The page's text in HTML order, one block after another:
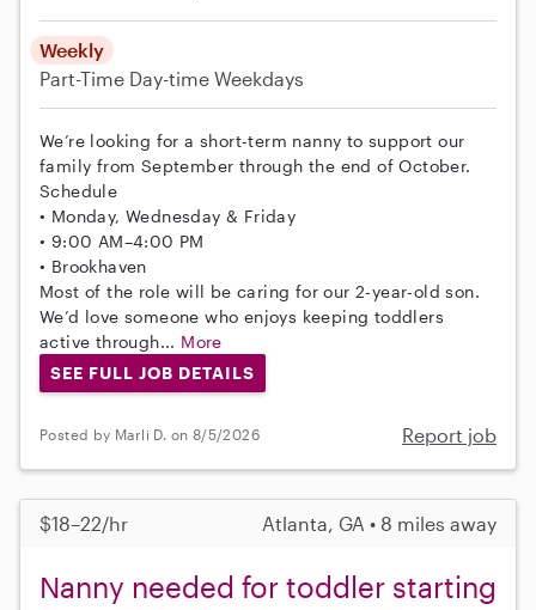
Weekly
Part-Time Day-time Weekdays
We’re looking for a short-term nanny to support our
family from September through the end of October.
Schedule
• Monday, Wednesday & Friday
• 9:00 AM–4:00 PM
• Brookhaven
Most of the role will be caring for our 2-year-old son.
We’d love someone who enjoys keeping toddlers
active through... More
SEE FULL JOB DETAILS
Posted by Marli D. on 8/5/2026 Report job
$18–22/hr Atlanta, GA • 8 miles away
Nanny needed for toddler starting